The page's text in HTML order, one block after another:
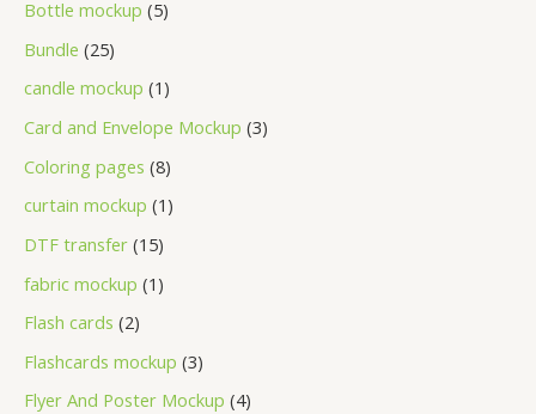
Bottle mockup 5
Bundle 25
candle mockup 1
Card and Envelope Mockup 3
Coloring pages 8
curtain mockup 1
DTF transfer 15
fabric mockup 1
Flash cards 2
Flashcards mockup 3
Flyer And Poster Mockup 4